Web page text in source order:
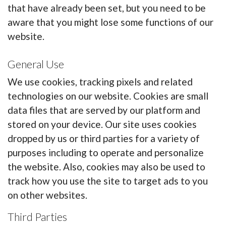
that have already been set, but you need to be
aware that you might lose some functions of our
website.
General Use
We use cookies, tracking pixels and related
technologies on our website. Cookies are small
data files that are served by our platform and
stored on your device. Our site uses cookies
dropped by us or third parties for a variety of
purposes including to operate and personalize
the website. Also, cookies may also be used to
track how you use the site to target ads to you
on other websites.
Third Parties